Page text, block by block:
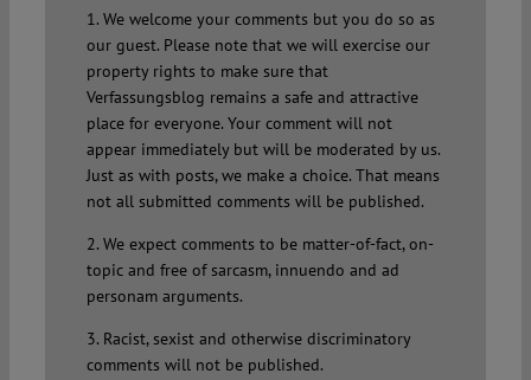
1. We welcome your comments but you do so as
our guest. Please note that we will exercise our
property rights to make sure that
Verfassungsblog remains a safe and attractive
place for everyone. Your comment will not
appear immediately but will be moderated by us.
Just as with posts, we make a choice. That means
not all submitted comments will be published.
2. We expect comments to be matter-of-fact, on-
topic and free of sarcasm, innuendo and ad
personam arguments.
3. Racist, sexist and otherwise discriminatory
comments will not be published.